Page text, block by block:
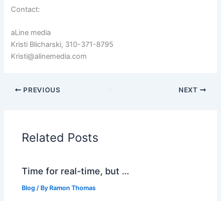
Contact:
aLine media
Kristi Blicharski, 310-371-8795
Kristi@alinemedia.com
PREVIOUS NEXT
Related Posts
Time for real-time, but …
Blog / By Ramon Thomas